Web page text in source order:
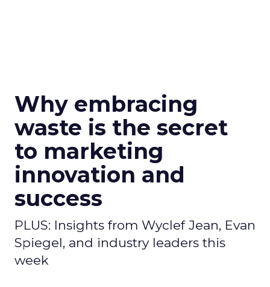
Why embracing
waste is the secret
to marketing
innovation and
success
PLUS: Insights from Wyclef Jean, Evan
Spiegel, and industry leaders this
week